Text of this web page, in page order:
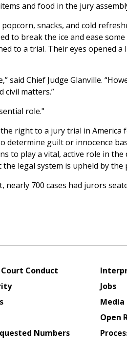
and food in the jury
snacks, and cold
to break the ice and ease
to a trial. Their eyes opened a
said Chief Judge Glanville.
civil matters.”
role."
right to a jury trial in America
determine guilt or innocence
to play a vital, active role in the
legal system is upheld by the
nearly 700 cases had jurors
Conduct
Numbers
Jobs
Media
Open